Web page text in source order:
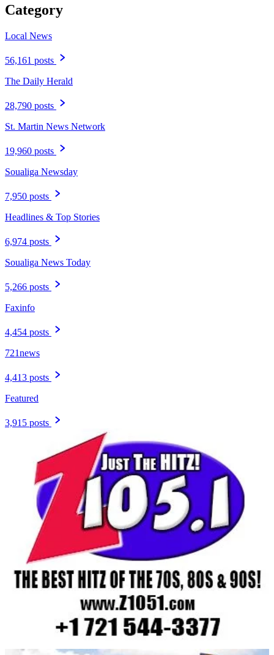
Category
Local News
56,161 posts
The Daily Herald
28,790 posts
St. Martin News Network
19,960 posts
Soualiga Newsday
7,950 posts
Headlines & Top Stories
6,974 posts
Soualiga News Today
5,266 posts
Faxinfo
4,454 posts
721news
4,413 posts
Featured
3,915 posts